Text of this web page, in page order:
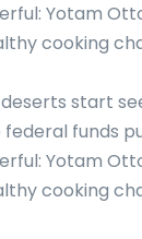
Yotam
cooking
start
funds
Yotam
cooking